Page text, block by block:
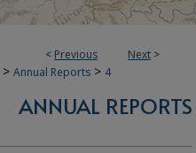
< Previous Next >
> Annual Reports > 4
ANNUAL REPORTS